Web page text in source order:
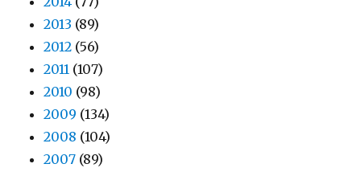
2013 (89)
2012 (56)
2011 (107)
2010 (98)
2009 (134)
2008 (104)
2007 (89)